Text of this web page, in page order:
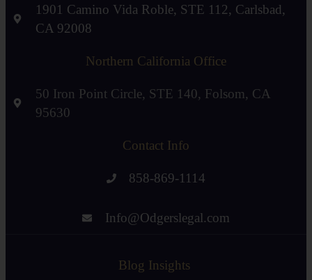
1901 Camino Vida Roble, STE 112, Carlsbad,
CA 92008
Northern California Office
50 Iron Point Circle, STE 140, Folsom, CA
95630
Contact Info
858-869-1114
Info@Odgerslegal.com
Blog Insights